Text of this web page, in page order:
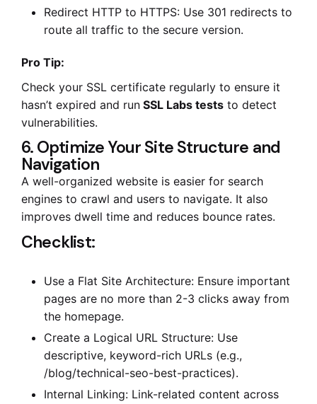
Redirect HTTP to HTTPS: Use 301 redirects to
route all traffic to the secure version.
Pro Tip:
Check your SSL certificate regularly to ensure it
hasn’t expired and run SSL Labs tests to detect
vulnerabilities.
6. Optimize Your Site Structure and
Navigation
A well-organized website is easier for search
engines to crawl and users to navigate. It also
improves dwell time and reduces bounce rates.
Checklist:
Use a Flat Site Architecture: Ensure important
pages are no more than 2-3 clicks away from
the homepage.
Create a Logical URL Structure: Use
descriptive, keyword-rich URLs (e.g.,
/blog/technical-seo-best-practices).
Internal Linking: Link-related content across